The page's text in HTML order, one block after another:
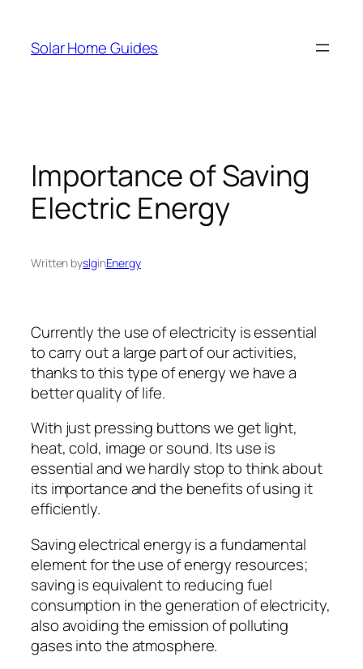
content
Solar Home Guides
Importance of Saving
Electric Energy
Written byslginEnergy
Currently the use of electricity is essential
to carry out a large part of our activities,
thanks to this type of energy we have a
better quality of life.
With just pressing buttons we get light,
heat, cold, image or sound. Its use is
essential and we hardly stop to think about
its importance and the benefits of using it
efficiently.
Saving electrical energy is a fundamental
element for the use of energy resources;
saving is equivalent to reducing fuel
consumption in the generation of electricity,
also avoiding the emission of polluting
gases into the atmosphere.